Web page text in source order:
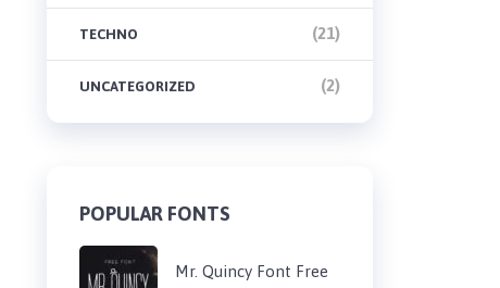
TECHNO (21)
UNCATEGORIZED (2)
POPULAR FONTS
Mr. Quincy Font Free